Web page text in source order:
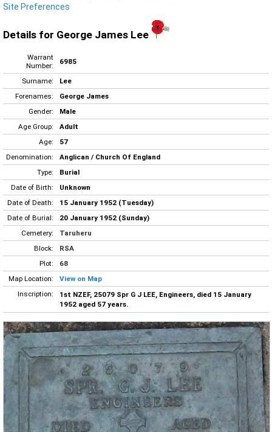
Site Preferences
Details for George James Lee
Warrant
Number:
6985
Surname:
Lee
Forenames:
George James
Gender:
Male
Age Group:
Adult
Age:
57
Denomination:
Anglican / Church Of England
Type:
Burial
Date of Birth:
Unknown
Date of Death:
15 January 1952 (Tuesday)
Date of Burial:
20 January 1952 (Sunday)
Cemetery:
Taruheru
Block:
RSA
Plot:
68
Map Location:
View on Map
Inscription:
1st NZEF, 25079 Spr G J LEE, Engineers, died 15 January
1952 aged 57 years.